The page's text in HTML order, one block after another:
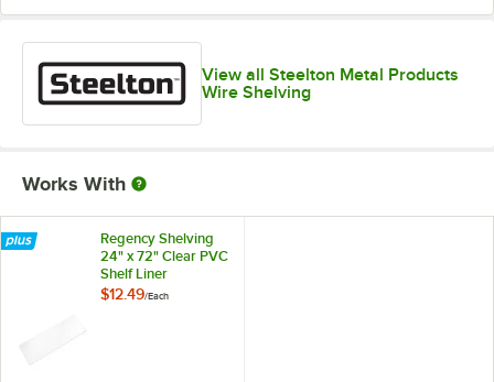
View all Steelton Metal Products
Wire Shelving
Works With
Regency Shelving
24" x 72" Clear PVC
Shelf Liner
$12.49/Each